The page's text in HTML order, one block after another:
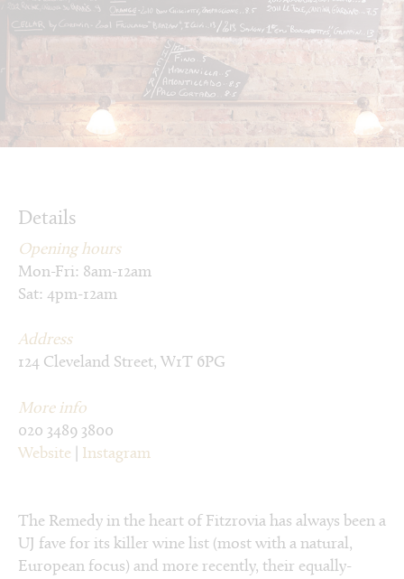
Details
Opening hours
Mon-Fri: 8am-12am
Sat: 4pm-12am
Address
124 Cleveland Street, W1T 6PG
More info
020 3489 3800
Website
Instagram
The Remedy in the heart of Fitzrovia has always been a
UJ fave for its killer wine list (most with a natural,
European focus) and more recently, their equally-